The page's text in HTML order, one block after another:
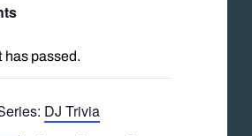
has passed.
DJ Trivia